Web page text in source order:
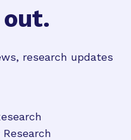
research updates